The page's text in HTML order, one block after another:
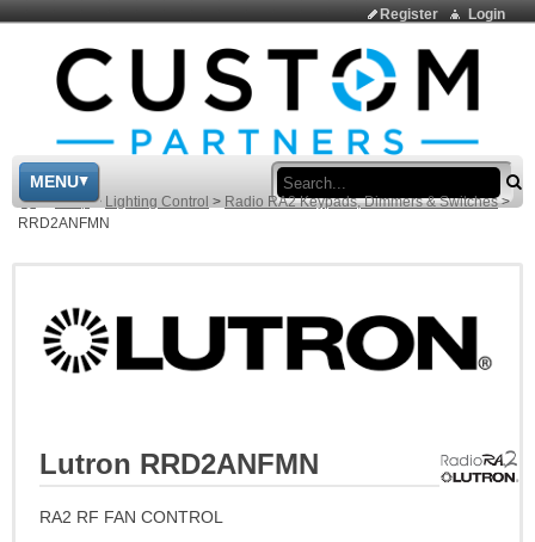
Login
Register
MENU
> Shop > Lighting Control > Radio RA2 Keypads, Dimmers & Switches >
RRD2ANFMN
Lutron RRD2ANFMN
RA2 RF FAN CONTROL